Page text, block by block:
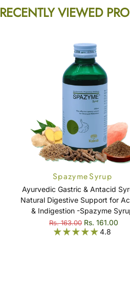
RECENTLY VIEWED
Spazyme Syrup
Ayurvedic Gastric & Antacid
Natural Digestive Support for
& Indigestion -Spazyme
Rs. 163.00 Rs. 161.00
4.8